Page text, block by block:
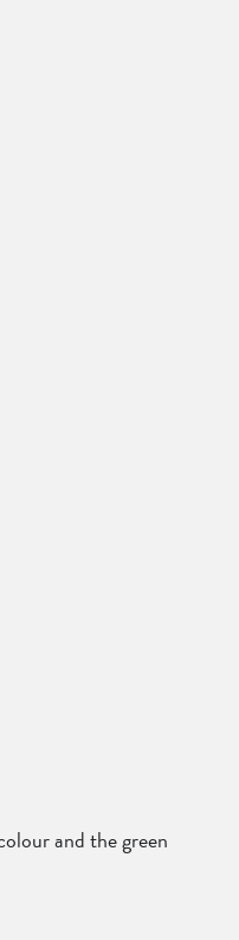
and the green